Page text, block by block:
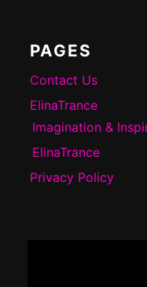
PAGES
Contact Us
ElinaTrance
Imagination &
ElinaTrance
Privacy Policy